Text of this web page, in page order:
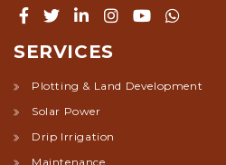
SERVICES
Plotting & Land Development
Solar Power
Drip Irrigation
Maintenance